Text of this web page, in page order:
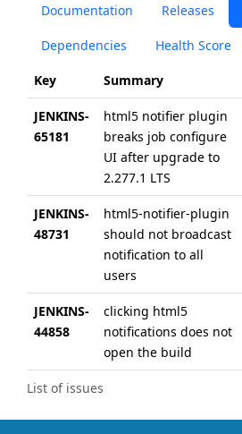
Documentation Releases
Dependencies Health Score
List of issues
Key Summary
JENKINS-
65181
html5 notifier plugin
breaks job configure
UI after upgrade to
2.277.1 LTS
JENKINS-
48731
html5-notifier-plugin
should not broadcast
notification to all
users
JENKINS-
44858
clicking html5
notifications does not
open the build